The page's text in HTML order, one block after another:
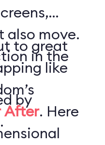
also move.
in the
by
to great
like
After. Here